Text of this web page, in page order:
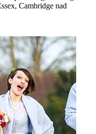
Cambridge nad